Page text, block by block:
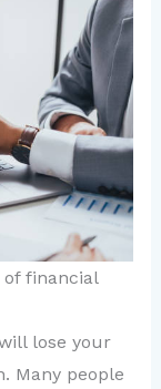
financial
lose your
Many people